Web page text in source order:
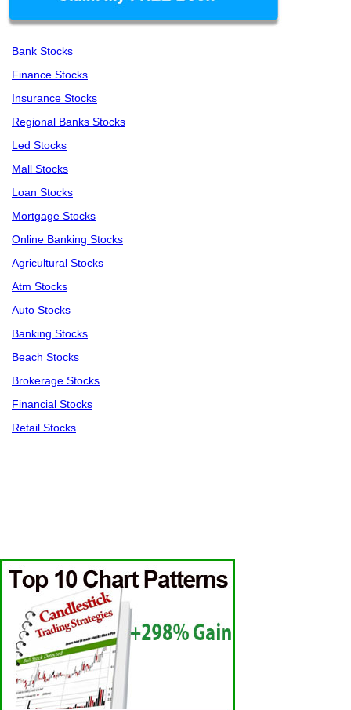
Bank Stocks
Finance Stocks
Insurance Stocks
Regional Banks Stocks
Led Stocks
Mall Stocks
Loan Stocks
Mortgage Stocks
Online Banking Stocks
Agricultural Stocks
Atm Stocks
Auto Stocks
Banking Stocks
Beach Stocks
Brokerage Stocks
Financial Stocks
Retail Stocks